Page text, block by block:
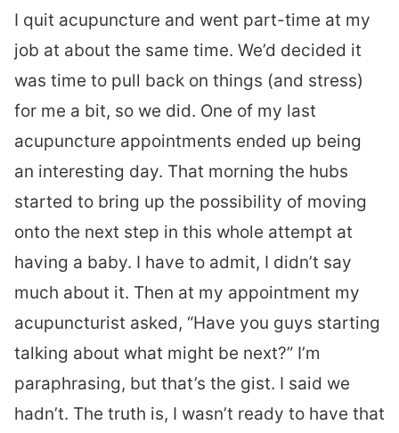
I quit acupuncture and went part-time at my
job at about the same time. We’d decided it
was time to pull back on things (and stress)
for me a bit, so we did. One of my last
acupuncture appointments ended up being
an interesting day. That morning the hubs
started to bring up the possibility of moving
onto the next step in this whole attempt at
having a baby. I have to admit, I didn’t say
much about it. Then at my appointment my
acupuncturist asked, “Have you guys starting
talking about what might be next?” I’m
paraphrasing, but that’s the gist. I said we
hadn’t. The truth is, I wasn’t ready to have that